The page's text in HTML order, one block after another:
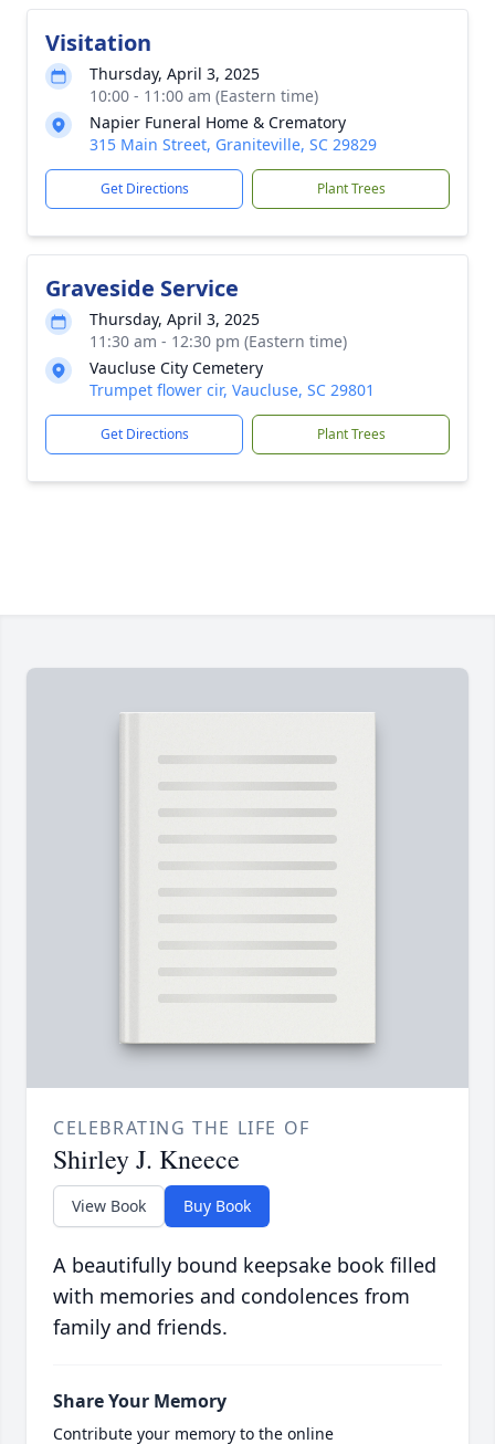
Visitation
Thursday, April 3, 2025
10:00 - 11:00 am (Eastern time)
Napier Funeral Home & Crematory
315 Main Street, Graniteville, SC 29829
Get Directions Plant Trees
Graveside Service
Thursday, April 3, 2025
11:30 am - 12:30 pm (Eastern time)
Vaucluse City Cemetery
Trumpet flower cir, Vaucluse, SC 29801
Get Directions Plant Trees
CELEBRATING THE LIFE OF
Shirley J. Kneece
View Book Buy Book
A beautifully bound keepsake book filled
with memories and condolences from
family and friends.
Share Your Memory
Contribute your memory to the online